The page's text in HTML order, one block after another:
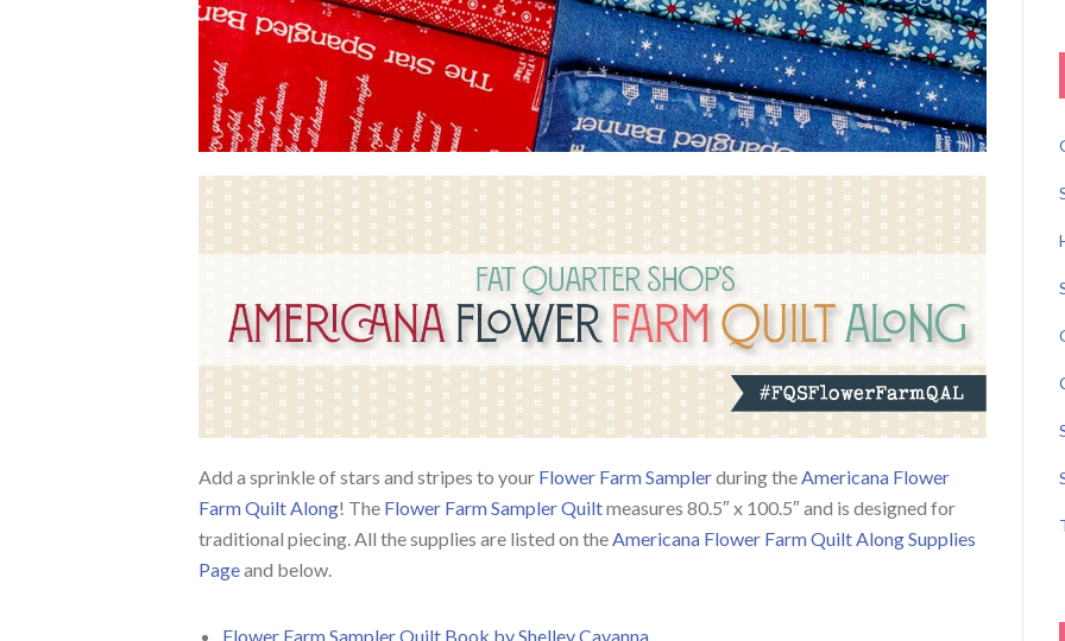
Add a sprinkle of stars and stripes to your Flower Farm Samplerduring the Americana Flower
Farm Quilt Along! The Flower Farm Sampler Quiltmeasures 80.5″ x 100.5″ and is designed for
traditional piecing. All the supplies are listed on the Americana Flower Farm Quilt Along Supplies
Pageand below.
Flower Farm Sampler Quilt Book by Shelley Cavanna